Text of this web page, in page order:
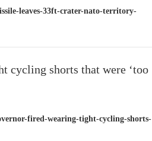
leaves-33ft-crater-nato-territory-
cycling shorts that were ‘too
fired-wearing-tight-cycling-shorts-